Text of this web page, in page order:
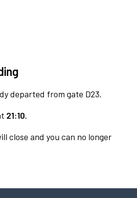
departed from gate D23.
21:10.
close and you can no longer